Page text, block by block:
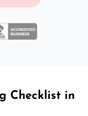
Checklist in